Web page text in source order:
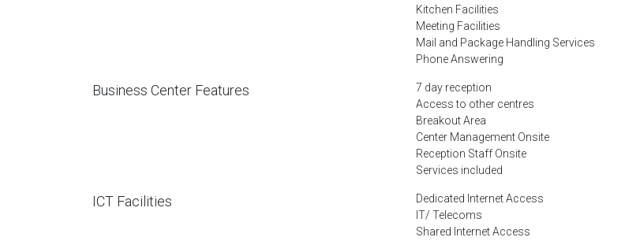
Kitchen Facilities
Meeting Facilities
Mail and Package Handling Services
Phone Answering
Business Center Features
7 day reception
Access to other centres
Breakout Area
Center Management Onsite
Reception Staff Onsite
Services included
ICT Facilities
Dedicated Internet Access
IT/ Telecoms
Shared Internet Access